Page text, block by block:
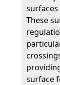
These
surface